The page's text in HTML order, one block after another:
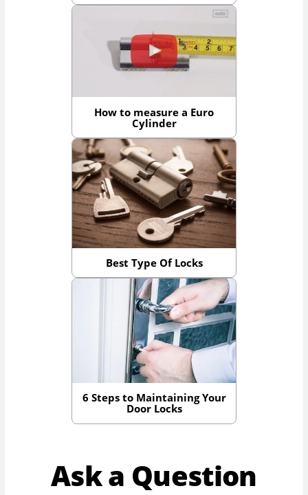
How to measure a Euro
Cylinder
Best Type Of Locks
6 Steps to Maintaining Your
Door Locks
Ask a Question